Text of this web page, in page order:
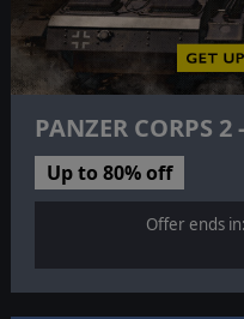
PANZER CORPS 2
Up to 80% off
Offer ends in: